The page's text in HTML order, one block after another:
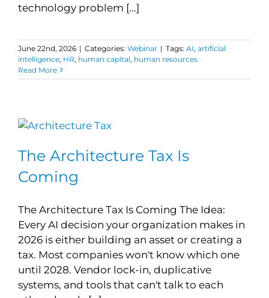
technology problem [...]
June 22nd, 2026 | Categories: Webinar | Tags: AI, artificial
intelligence, HR, human capital, human resources
Read More
The Architecture Tax Is
Coming
The Architecture Tax Is Coming The Idea:
Every AI decision your organization makes in
2026 is either building an asset or creating a
tax. Most companies won't know which one
until 2028. Vendor lock-in, duplicative
systems, and tools that can't talk to each